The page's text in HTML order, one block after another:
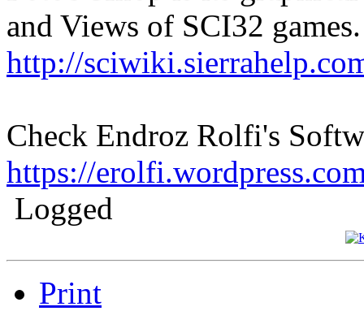
and Views of SCI32 games.
http://
Check Endroz Rolfi's
https://
Logged
Print